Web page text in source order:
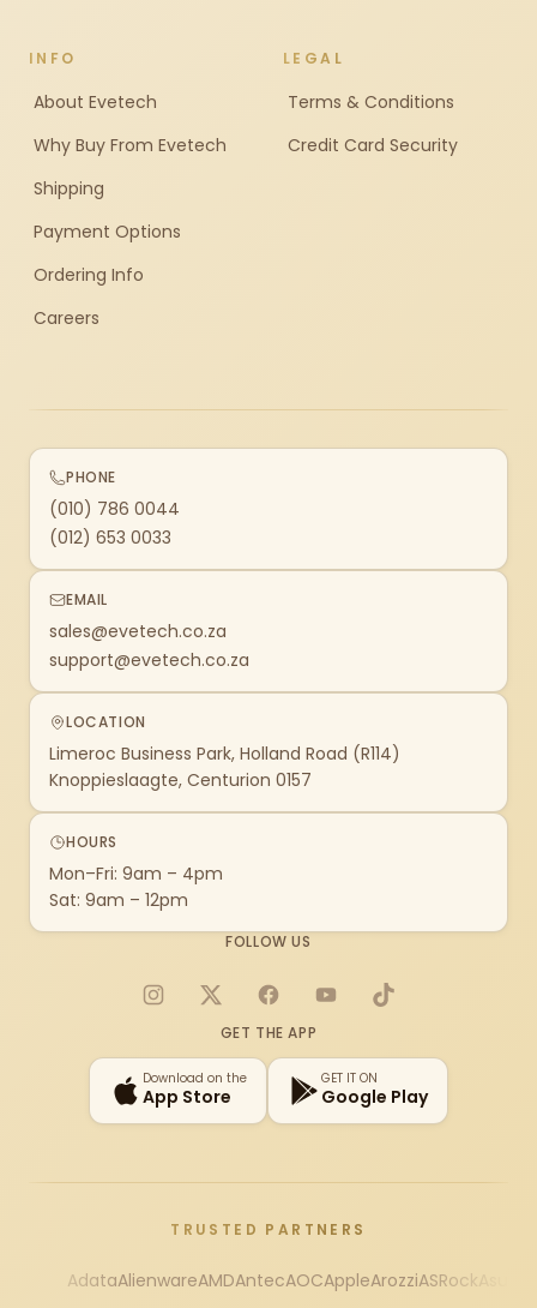
INFO
About Evetech
Why Buy From Evetech
Shipping
Payment Options
Ordering Info
Careers
LEGAL
Terms & Conditions
Credit Card Security
PHONE
(010) 786 0044
(012) 653 0033
EMAIL
sales@evetech.co.za
support@evetech.co.za
LOCATION
Limeroc Business Park, Holland Road (R114)
Knoppieslaagte, Centurion 0157
HOURS
Mon–Fri: 9am – 4pm
Sat: 9am – 12pm
FOLLOW US
Instagram
X FacebookYouTubeTikTok
GET THE APP
Download on the
App Store
GET IT ON
Google Play
TRUSTED PARTNERS
AdataAlienwareAMDAntecAOCAppleArozziASRock